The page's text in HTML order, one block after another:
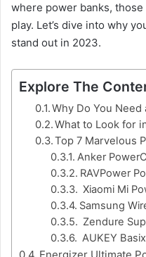
where power banks,
play. Let’s dive into why
stand out in 2023.
Explore The
Why Do You Need
What to Look for
Top 7 Marvelous
Anker
RAVPower
Xiaomi Mi
Samsung
Zendure
AUKEY